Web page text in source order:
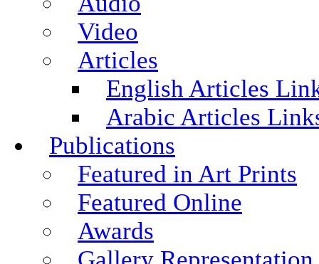
Video
Articles
English Articles
Arabic Articles
Publications
Featured in Art Prints
Featured Online
Awards